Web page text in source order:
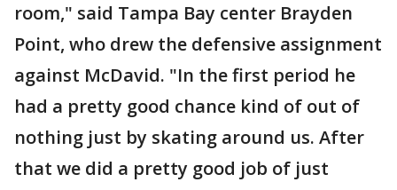
room," said Tampa Bay center Brayden
Point, who drew the defensive assignment
against McDavid. "In the first period he
had a pretty good chance kind of out of
nothing just by skating around us. After
that we did a pretty good job of just